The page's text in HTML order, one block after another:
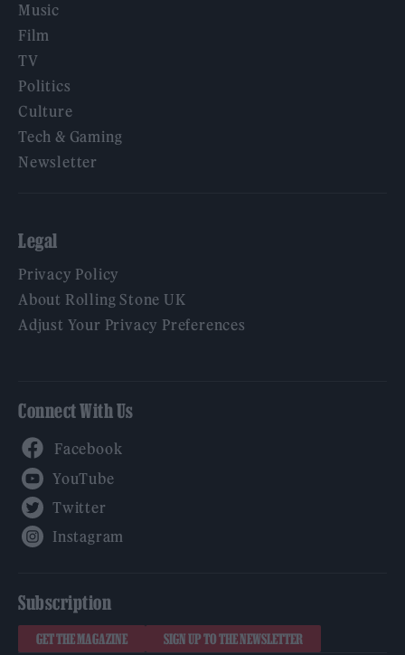
Music
Film
TV
Politics
Culture
Tech & Gaming
Newsletter
Legal
Privacy Policy
About Rolling Stone UK
Adjust Your Privacy Preferences
Connect With Us
Subscription
GET THE MAGAZINE SIGN UP TO THE NEWSLETTER